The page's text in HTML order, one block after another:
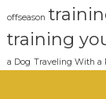
offseason
training
a Dog Traveling With a